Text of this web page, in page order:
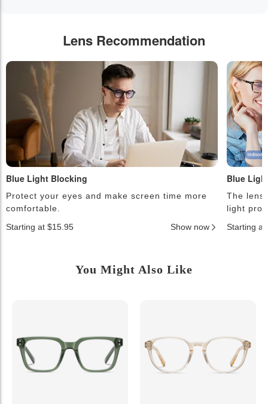
Lens Recommendation
Blue Light Blocking
Protect your eyes and make screen time more
comfortable.
Starting at $15.95
Show now
Blue
The
light
Starting at
You Might Also Like